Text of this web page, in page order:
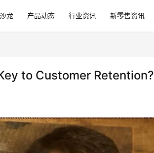
龙 产品动态 行业资讯 新零售资讯
to Customer Retention?